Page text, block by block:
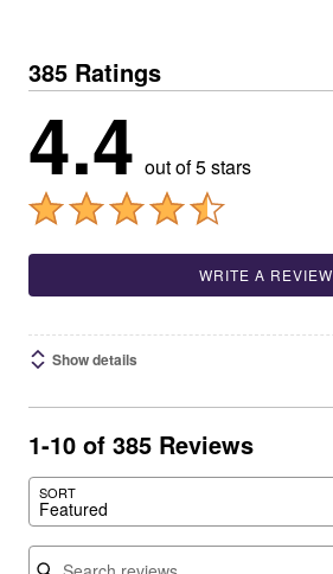
385 Ratings
4.4 out of 5 stars
WRITE A REVIEW
Show details
1-10 of 385 Reviews
SORT
Featured
Search reviews